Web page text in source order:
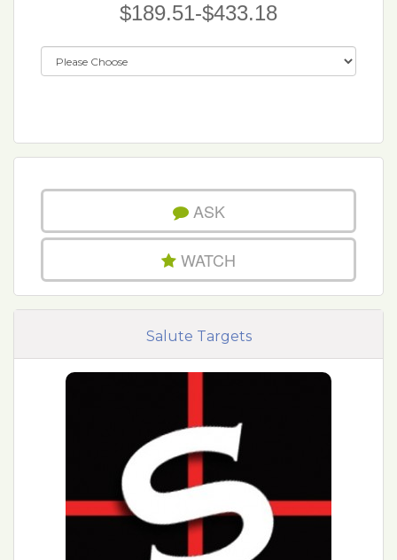
$189.51-$433.18
ASK
WATCH
Salute Targets